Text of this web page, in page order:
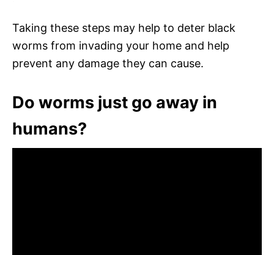
Taking these steps may help to deter black
worms from invading your home and help
prevent any damage they can cause.
Do worms just go away in
humans?